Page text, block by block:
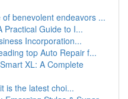
benevolent endeavors ...
Practical Guide to I...
Incorporation...
top Auto Repair f...
XL: A Complete
is the latest choi...